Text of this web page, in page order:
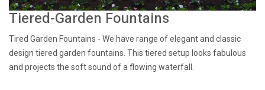
Tiered-Garden Fountains
Tired Garden Fountains - We have range of elegant and classic
design tiered garden fountains. This tiered setup looks fabulous
and projects the soft sound of a flowing waterfall.